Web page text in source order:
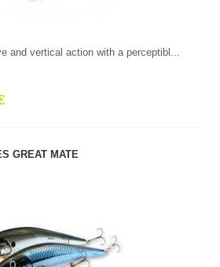
and vertical action with a perceptibl...
GREAT MATE
SEE PRODUCT